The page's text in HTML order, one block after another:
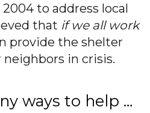
to address local
that if we all work
provide the shelter
neighbors in crisis.
ways to help …